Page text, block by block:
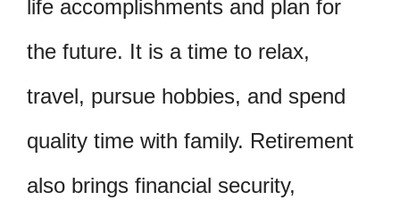
life accomplishments and plan for
the future. It is a time to relax,
travel, pursue hobbies, and spend
quality time with family. Retirement
also brings financial security,